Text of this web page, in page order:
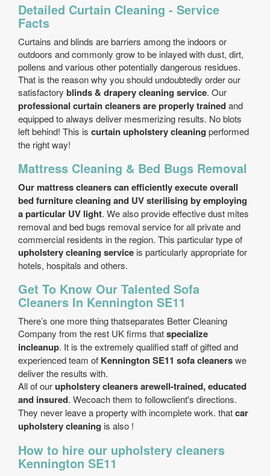
Detailed Curtain Cleaning - Service
Facts
Curtains and blinds are barriers among the indoors or
outdoors and commonly grow to be inlayed with dust, dirt,
pollens and various other potentially dangerous residues.
That is the reason why you should undoubtedly order our
satisfactory blinds & drapery cleaning service. Our
professional curtain cleaners are properly trainedand
equipped to always deliver mesmerizing results. No blots
left behind! This is curtain upholstery cleaning performed
the right way!
Mattress Cleaning & Bed Bugs Removal
Our mattress cleaners can efficiently execute overall
bed furniture cleaning and UV sterilising by employing
a particular UV light. We also provide effective dust mites
removal and bed bugs removal service for all private and
commercial residents in the region. This particular type of
upholstery cleaning service is particularly appropriate for
hotels, hospitals and others.
Get To Know Our Talented Sofa
Cleaners In Kennington SE11
There’s one more thing thatseparates Better Cleaning
Company from the rest UK firms thatspecialize
incleanup. It is the extremely qualified staff of gifted and
experienced team of Kennington SE11 sofa cleanerswe
deliver the results with.
All of ourupholstery cleaners arewell-trained, educated
and insured. Wecoach them to followclient's directions.
They never leave a property with incomplete work. thatcar
upholstery cleaning is also !
How to hire our upholstery cleaners
Kennington SE11